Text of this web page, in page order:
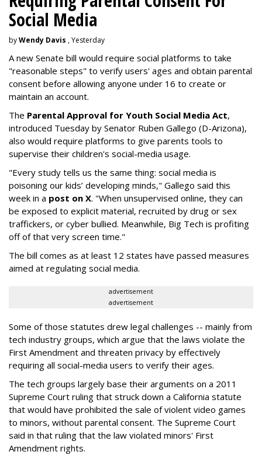
Social Media
byWendy Davis , Yesterday
A new Senate bill would require social platforms to take
"reasonable steps" to verify users' ages and obtain parental
consent before allowing anyone under 16 to create or
maintain an account.
The Parental Approval for Youth Social Media Act,
introduced Tuesday by Senator Ruben Gallego (D-Arizona),
also would require platforms to give parents tools to
supervise their children's social-media usage.
"Every study tells us the same thing: social media is
poisoning our kids’ developing minds," Gallego said this
week in a post on X. "When unsupervised online, they can
be exposed to explicit material, recruited by drug or sex
traffickers, or cyber bullied. Meanwhile, Big Tech is profiting
off of that very screen time."
The bill comes as at least 12 states have passed measures
aimed at regulating social media.
advertisement
advertisement
Some of those statutes drew legal challenges -- mainly from
tech industry groups, which argue that the laws violate the
First Amendment and threaten privacy by effectively
requiring all social-media users to verify their ages.
The tech groups largely base their arguments on a 2011
Supreme Court ruling that struck down a California statute
that would have prohibited the sale of violent video games
to minors, without parental consent. The Supreme Court
said in that ruling that the law violated minors' First
Amendment rights.